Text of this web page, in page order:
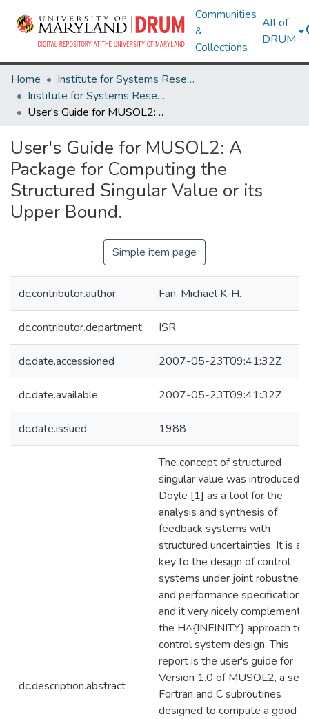
Communities
&
Collections
All of
DRUM
Home
Institute for Systems Research
Institute for Systems Research Technical Reports
User's Guide for MUSOL2: A Package for Computing the Structured Singular Value or its Upper Bound.
User's Guide for MUSOL2: A
Package for Computing the
Structured Singular Value or its
Upper Bound.
Simple item page
dc.contributor.author Fan, Michael K-H.
dc.contributor.department ISR
dc.date.accessioned 2007-05-23T09:41:32Z
dc.date.available 2007-05-23T09:41:32Z
dc.date.issued 1988
dc.description.abstract
The concept of structured
singular value was introduced
Doyle [1] as a tool for the
analysis and synthesis of
feedback systems with
structured uncertainties. It is a
key to the design of control
systems under joint robustness
and performance specifications
and it very nicely complements
the H^{INFINITY} approach to
control system design. This
report is the user's guide for
Version 1.0 of MUSOL2, a set
Fortran and C subroutines
designed to compute a good